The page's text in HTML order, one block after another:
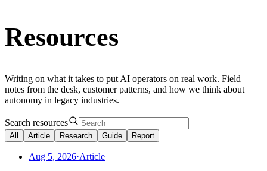
Resources
Writing on what it takes to put AI operators on real work. Field
notes from the desk, customer patterns, and how we think about
autonomy in legacy industries.
Search resources
All Article Research Guide Report
Aug 5, 2026·Article